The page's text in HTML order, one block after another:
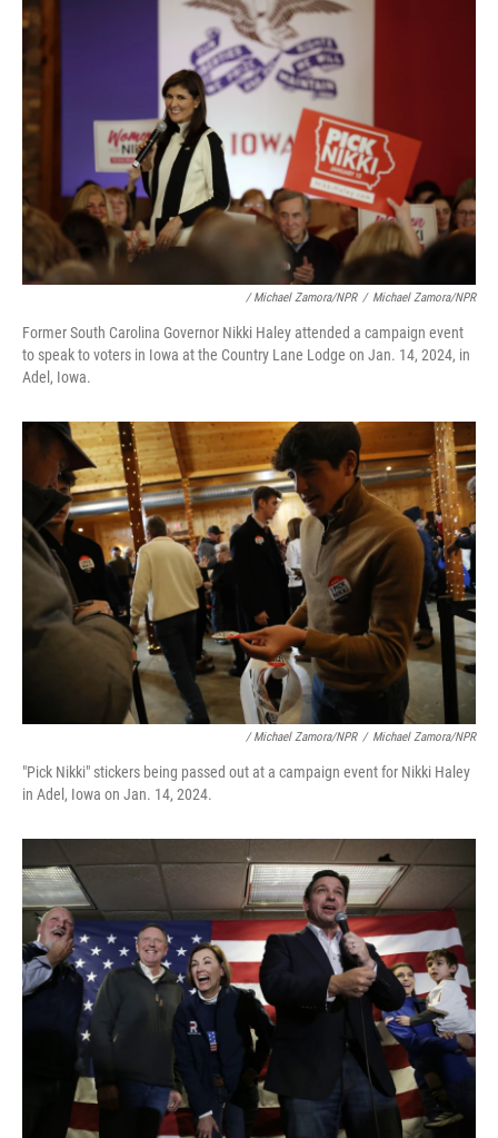
/ Michael Zamora/NPR / Michael Zamora/NPR
Former South Carolina Governor Nikki Haley attended a campaign event
to speak to voters in Iowa at the Country Lane Lodge on Jan. 14, 2024, in
Adel, Iowa.
/ Michael Zamora/NPR / Michael Zamora/NPR
"Pick Nikki" stickers being passed out at a campaign event for Nikki Haley
in Adel, Iowa on Jan. 14, 2024.